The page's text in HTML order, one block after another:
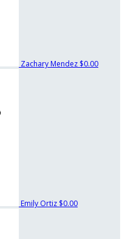
Zachary Mendez $0.00
Emily Ortiz $0.00